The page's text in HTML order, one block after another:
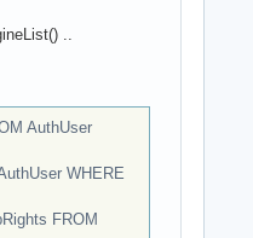
..
AuthUser
WHERE
FROM